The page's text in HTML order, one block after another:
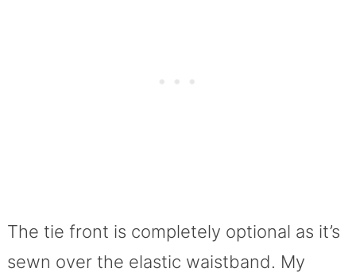
The tie front is completely optional as it’s
sewn over the elastic waistband. My